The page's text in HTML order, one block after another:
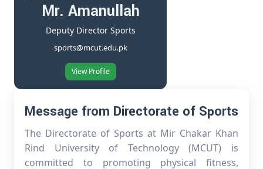
Mr. Amanullah
Deputy Director Sports
sports@mcut.edu.pk
View Profile
Message from Directorate of Sports
The Directorate of Sports at Mir Chakar Khan
Rind University of Technology (MCUT) is
committed to promoting physical fitness,